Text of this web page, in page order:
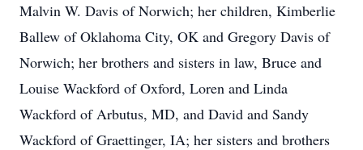
Malvin W. Davis of Norwich; her children, Kimberlie
Ballew of Oklahoma City, OK and Gregory Davis of
Norwich; her brothers and sisters in law, Bruce and
Louise Wackford of Oxford, Loren and Linda
Wackford of Arbutus, MD, and David and Sandy
Wackford of Graettinger, IA; her sisters and brothers